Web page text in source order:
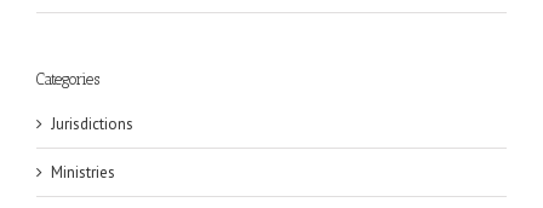
Categories
Jurisdictions
Ministries